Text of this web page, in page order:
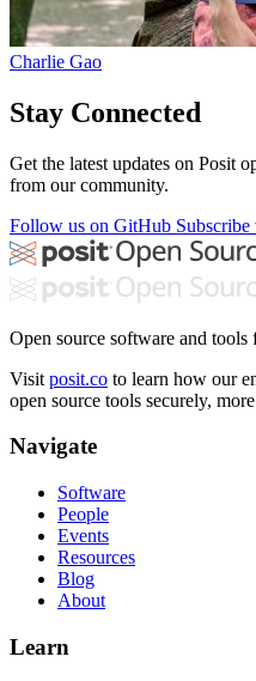
Charlie Gao
Stay Connected
Get the latest updates on Posit
from our community.
Follow us on GitHub Subscribe
Open source software and tools
Visit posit.co to learn how our
open source tools securely,
Navigate
Software
People
Events
Resources
Blog
About
Learn